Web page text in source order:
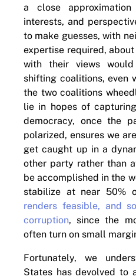
a close
interests, and
to make guesses, with
expertise required,
with their views
shifting coalitions, even
the two coalitions
lie in hopes of
democracy, once the
polarized, ensures we are
get caught up in a
other party rather than
be accomplished in the
stabilize at near 50%
renders feasible, and
corruption, since the
often turn on small
Fortunately, we
States has devolved to